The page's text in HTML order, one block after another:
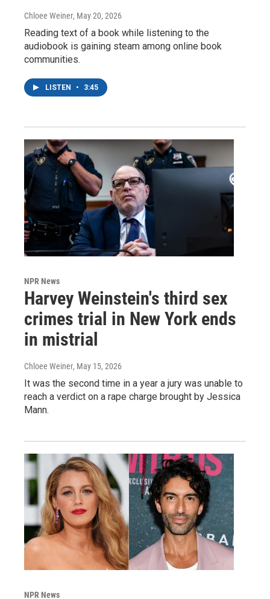
Chloee Weiner, May 20, 2026
Reading text of a book while listening to the
audiobook is gaining steam among online book
communities.
LISTEN • 3:45
NPR News
Harvey Weinstein's third sex
crimes trial in New York ends
in mistrial
Chloee Weiner, May 15, 2026
It was the second time in a year a jury was unable to
reach a verdict on a rape charge brought by Jessica
Mann.
NPR News